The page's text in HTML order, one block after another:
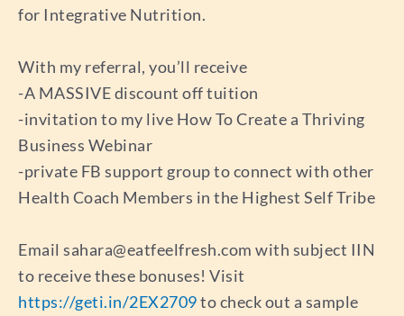
for Integrative Nutrition.
With my referral, you’ll receive
-A MASSIVE discount off tuition
-invitation to my live How To Create a Thriving
Business Webinar
-private FB support group to connect with other
Health Coach Members in the Highest Self Tribe
Email sahara@eatfeelfresh.com with subject IIN
to receive these bonuses! Visit
https://geti.in/2EX2709to check out a sample